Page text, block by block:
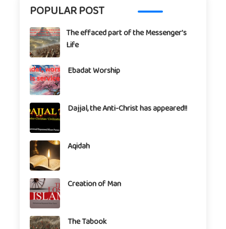
POPULAR POST
The effaced part of the Messenger's
Life
Ebadat Worship
Dajjal, the Anti-Christ has appeared!!
Aqidah
Creation of Man
The Tabook